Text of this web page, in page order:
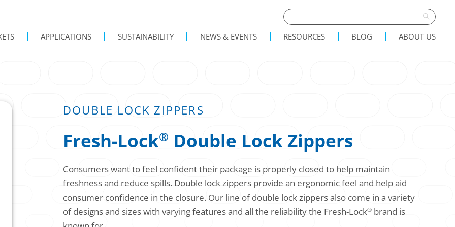
APPLICATIONS SUSTAINABILITY NEWS & EVENTS RESOURCES BLOG ABOUT US
DOUBLE LOCK ZIPPERS
Fresh-Lock® Double Lock Zippers
Consumers want to feel confident their package is properly closed to help maintain
freshness and reduce spills. Double lock zippers provide an ergonomic feel and help aid
consumer confidence in the closure. Our line of double lock zippers also come in a variety
of designs and sizes with varying features and all the reliability the Fresh-Lock® brand is